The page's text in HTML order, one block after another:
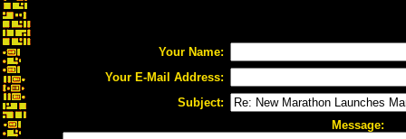
Your Name:
Your E-Mail Address:
Subject:
Message: